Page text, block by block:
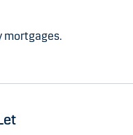
mortgages.